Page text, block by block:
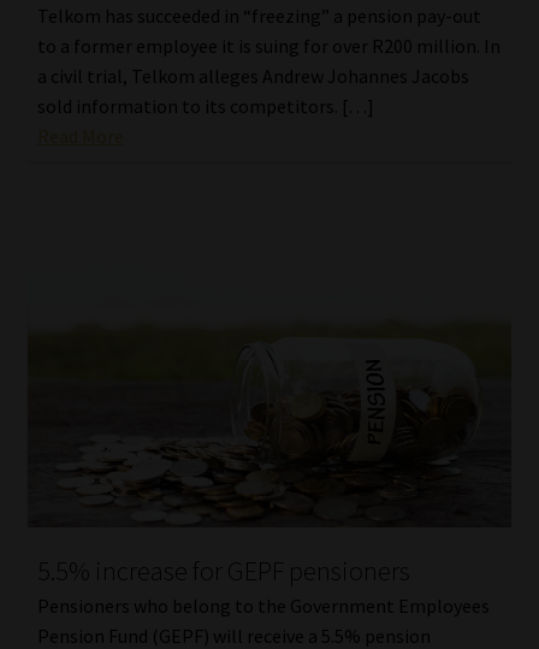
Telkom has succeeded in “freezing” a pension pay-out
to a former employee it is suing for over R200 million. In
a civil trial, Telkom alleges Andrew Johannes Jacobs
sold information to its competitors. […]
5.5% increase for GEPF pensioners
Pensioners who belong to the Government Employees
Pension Fund (GEPF) will receive a 5.5% pension